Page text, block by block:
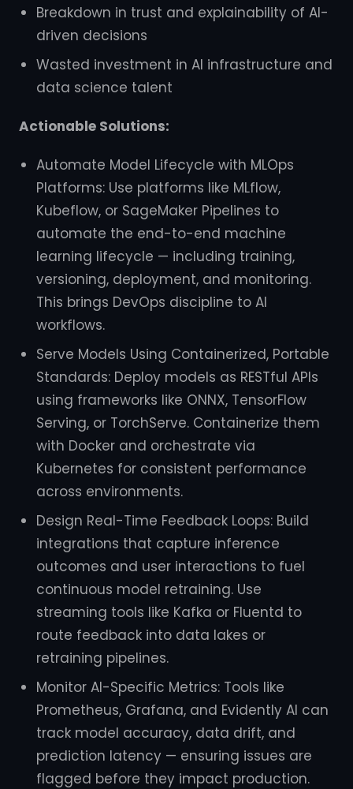
Breakdown in trust and explainability of AI-
driven decisions
Wasted investment in AI infrastructure and
data science talent
Actionable Solutions:
Automate Model Lifecycle with MLOps
Platforms: Use platforms like MLflow,
Kubeflow, or SageMaker Pipelines to
automate the end-to-end machine
learning lifecycle — including training,
versioning, deployment, and monitoring.
This brings DevOps discipline to AI
workflows.
Serve Models Using Containerized, Portable
Standards: Deploy models as RESTful APIs
using frameworks like ONNX, TensorFlow
Serving, or TorchServe. Containerize them
with Docker and orchestrate via
Kubernetes for consistent performance
across environments.
Design Real-Time Feedback Loops: Build
integrations that capture inference
outcomes and user interactions to fuel
continuous model retraining. Use
streaming tools like Kafka or Fluentd to
route feedback into data lakes or
retraining pipelines.
Monitor AI-Specific Metrics: Tools like
Prometheus, Grafana, and Evidently AI can
track model accuracy, data drift, and
prediction latency — ensuring issues are
flagged before they impact production.